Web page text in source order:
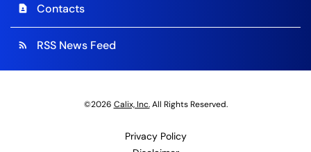
contact_page Contacts
rss_feed RSS News Feed
©2026 Calix, Inc.All Rights Reserved.
Privacy Policy